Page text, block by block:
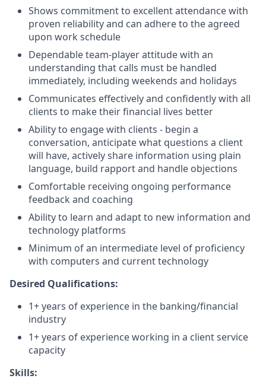
Shows commitment to excellent attendance with
proven reliability and can adhere to the agreed
upon work schedule
Dependable team-player attitude with an
understanding that calls must be handled
immediately, including weekends and holidays
Communicates effectively and confidently with all
clients to make their financial lives better
Ability to engage with clients - begin a
conversation, anticipate what questions a client
will have, actively share information using plain
language, build rapport and handle objections
Comfortable receiving ongoing performance
feedback and coaching
Ability to learn and adapt to new information and
technology platforms
Minimum of an intermediate level of proficiency
with computers and current technology
Desired Qualifications:
1+ years of experience in the banking/financial
industry
1+ years of experience working in a client service
capacity​
Skills: